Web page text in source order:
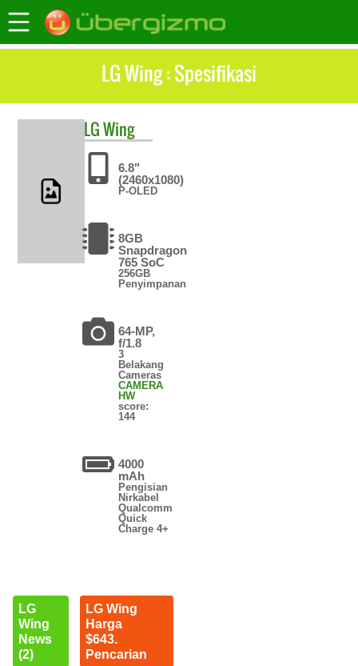
LG Wing : Spesifikasi
LGWing
6.8"
(2460x1080)
P-OLED
8GB
Snapdragon
765 SoC
256GB
Penyimpanan
64-MP,
f/1.8
3
Belakang
Cameras
CAMERA
HW
score:
144
4000
mAh
Pengisian
Nirkabel
Qualcomm
Quick
Charge 4+
LG
Wing
News
(2)
LG Wing
Harga
$643.
Pencarian